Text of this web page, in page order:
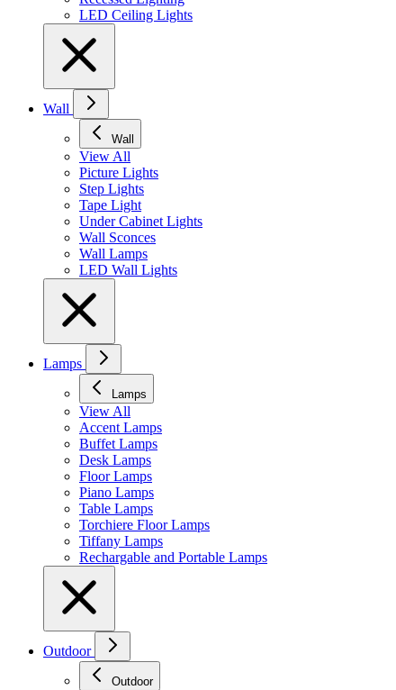
LED Ceiling Lights
Wall
Wall
View All
Picture Lights
Step Lights
Tape Light
Under Cabinet Lights
Wall Sconces
Wall Lamps
LED Wall Lights
Lamps
Lamps
View All
Accent Lamps
Buffet Lamps
Desk Lamps
Floor Lamps
Piano Lamps
Table Lamps
Torchiere Floor Lamps
Tiffany Lamps
Rechargable and Portable Lamps
Outdoor
Outdoor